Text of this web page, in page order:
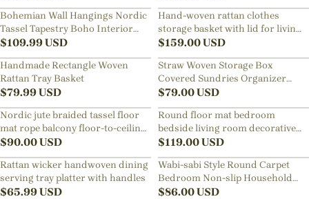
Bohemian Wall Hangings Nordic
Tassel Tapestry Boho Interior
Design Pendant
$109.99USD
Hand-woven rattan clothes
storage basket with lid for living
room
$159.00USD
Handmade Rectangle Woven
Rattan Tray Basket
$79.99USD
Straw Woven Storage Box
Covered Sundries Organizer
Ornament Box Storage Basket
$79.00USD
Nordic jute braided tassel floor
mat rope balcony floor-to-ceiling
window carpet
$90.00USD
Round floor mat bedroom
bedside living room decorative
carpet
$119.00USD
Rattan wicker handwoven dining
serving tray platter with handles
$65.99USD
Wabi-sabi Style Round Carpet
Bedroom Non-slip Household
Loop Pile Rugs
$86.00USD